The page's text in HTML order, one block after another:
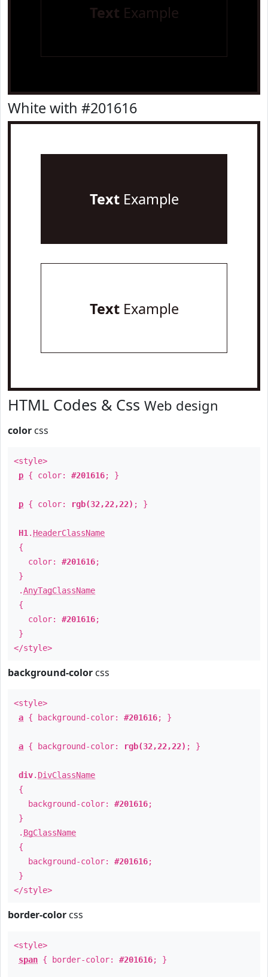
Text Example
White with #201616
TextExample
TextExample
HTML Codes & Css Web design
color css
<style>
p { color: #201616; }
p { color: rgb(32,22,22) ; }
H1 . HeaderClassName
{
color: #201616;
}
.AnyTagClassName
{
color: #201616;
}
</style>
background-color css
<style>
a { background-color: #201616; }
a { background-color: rgb(32,22,22) ; }
div. DivClassName
{
background-color: #201616;
}
. BgClassName
{
background-color: #201616;
}
</style>
border-color css
<style>
span { border-color: #201616; }